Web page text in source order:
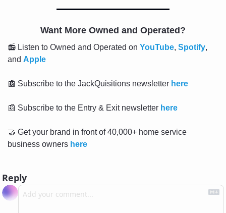
Want More Owned and Operated?
📻 Listen to Owned and Operated on YouTube, Spotify,
and Apple
📰 Subscribe to the JackQuisitions newsletter here
📰 Subscribe to the Entry & Exit newsletter here
🤝 Get your brand in front of 40,000+ home service
business owners here
Reply